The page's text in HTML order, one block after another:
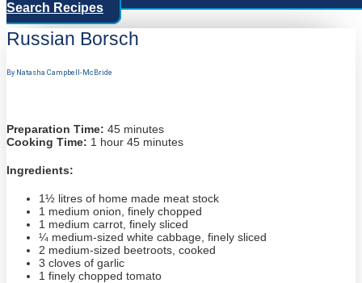
Search Recipes
Russian Borsch
By Natasha Campbell-McBride
Preparation Time: 45 minutes
Cooking Time: 1 hour 45 minutes
Ingredients:
1½ litres of home made meat stock
1 medium onion, finely chopped
1 medium carrot, finely sliced
¼ medium-sized white cabbage, finely sliced
2 medium-sized beetroots, cooked
3 cloves of garlic
1 finely chopped tomato